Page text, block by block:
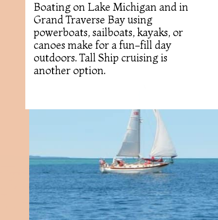
Boating on Lake Michigan and in
Grand Traverse Bay using
powerboats, sailboats, kayaks, or
canoes make for a fun-fill day
outdoors. Tall Ship cruising is
another option.